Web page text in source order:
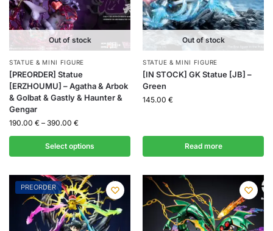
Out of stock
STATUE & MINI FIGURE
[PREORDER] Statue
[ERZHOUMU] – Agatha & Arbok
& Golbat & Gastly & Haunter &
Gengar
190.00 € – 390.00 €
Select options
Out of stock
STATUE & MINI FIGURE
[IN STOCK] GK Statue [JB] –
Green
145.00 €
Read more
PREORDER